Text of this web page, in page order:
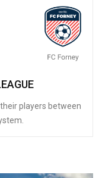
players between